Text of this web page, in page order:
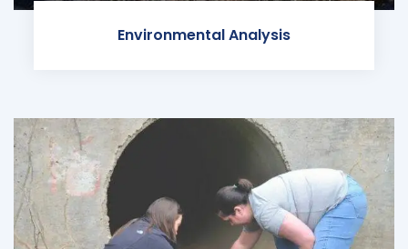
Environmental Analysis